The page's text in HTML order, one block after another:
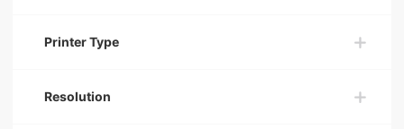
Printer Type
Resolution